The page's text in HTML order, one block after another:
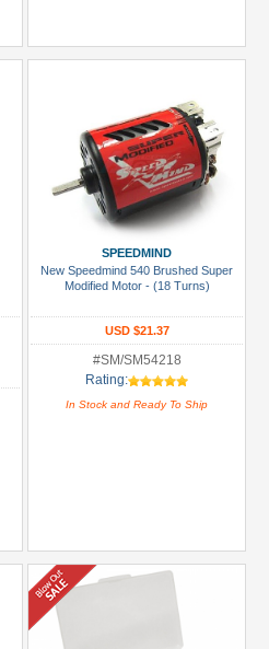
SPEEDMIND
New Speedmind 540 Brushed Super
Modified Motor - (18 Turns)
USD $21.37
#SM/SM54218
Rating:
In Stock and Ready To Ship